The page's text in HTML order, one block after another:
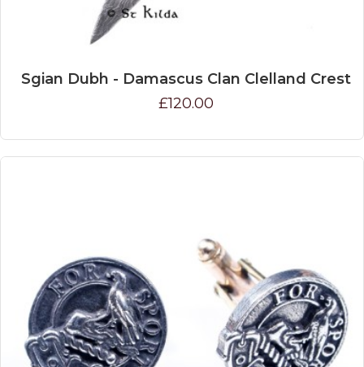
Sgian Dubh - Damascus Clan Clelland Crest
£120.00